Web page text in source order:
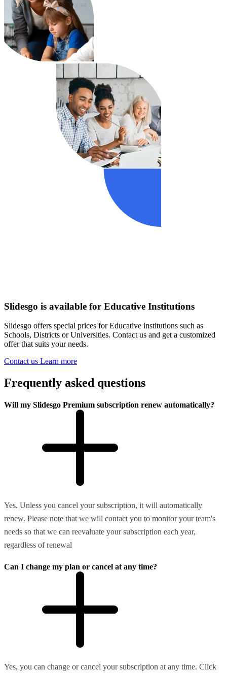
Slidesgo is available for Educative Institutions
Slidesgo offers special prices for Educative institutions such as
Schools, Districts or Universities. Contact us and get a customized
offer that suits your needs.
Contact us Learn more
Frequently asked questions
Will my Slidesgo Premium subscription renew automatically?
Yes. Unless you cancel your subscription, it will automatically
renew. Please note that we will contact you to monitor your team's
needs so that we can reevaluate your subscription each year,
regardless of renewal
Can I change my plan or cancel at any time?
Yes, you can change or cancel your subscription at any time. Click